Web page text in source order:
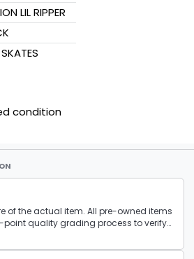
LIL RIPPER
condition
of the actual item. All pre-owned items
quality grading process to verify
before they are listed. Minor
with normal use may be present.